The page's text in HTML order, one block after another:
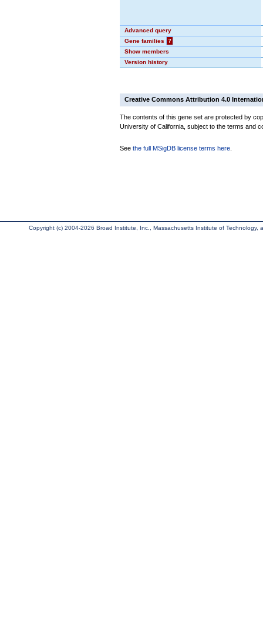
Advanced query
Gene families
?
Show members
Version history
Creative Commons Attribution 4.0
The contents of this gene set are protected by
University of California, subject to the terms and
See the full MSigDB license terms here
Copyright (c) 2004-2026 Broad Institute, Inc., Massachusetts Institute of Technology,